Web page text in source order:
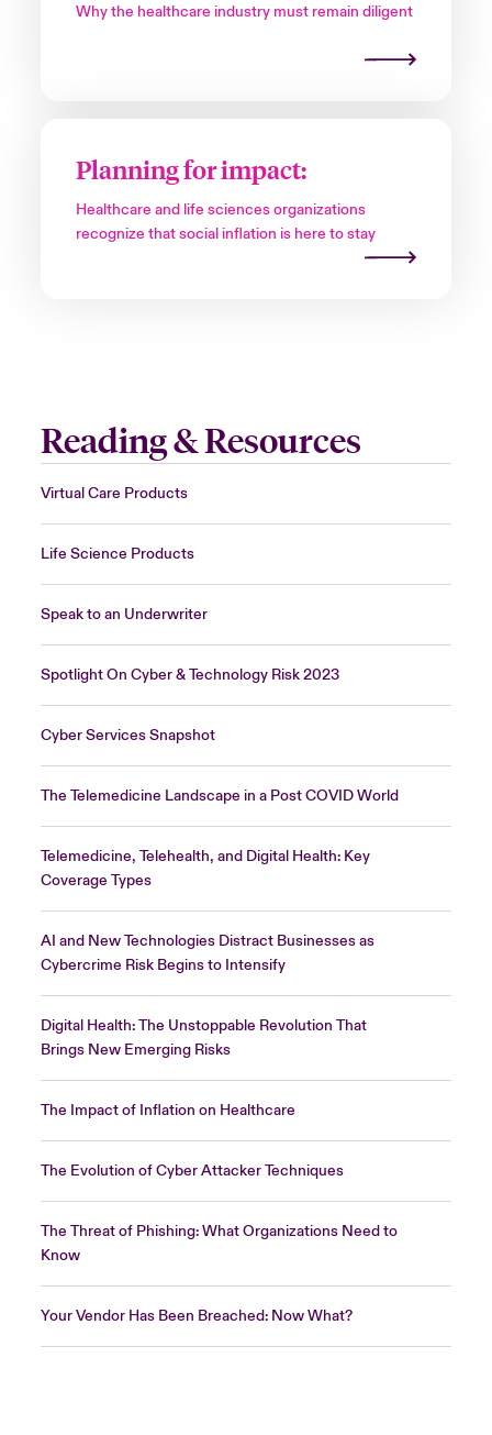
Why the healthcare industry must remain diligent
Planning for impact:
Healthcare and life sciences organizations
recognize that social inflation is here to stay
Reading & Resources
Virtual Care Products
Life Science Products
Speak to an Underwriter
Spotlight On Cyber & Technology Risk 2023
Cyber Services Snapshot
The Telemedicine Landscape in a Post COVID World
Telemedicine, Telehealth, and Digital Health: Key
Coverage Types
AI and New Technologies Distract Businesses as
Cybercrime Risk Begins to Intensify
Digital Health: The Unstoppable Revolution That
Brings New Emerging Risks
The Impact of Inflation on Healthcare
The Evolution of Cyber Attacker Techniques
The Threat of Phishing: What Organizations Need to
Know
Your Vendor Has Been Breached: Now What?